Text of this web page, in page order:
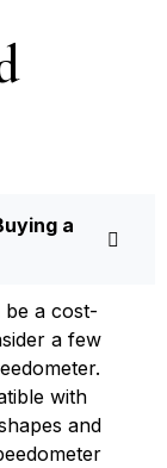
a
be a cost-
a few
with
and